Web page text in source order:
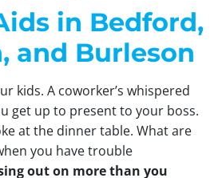
in Bedford,
and Burleson
kids. A coworker’s whispered
get up to present to your boss.
at the dinner table. What are
you have trouble
out on more than you